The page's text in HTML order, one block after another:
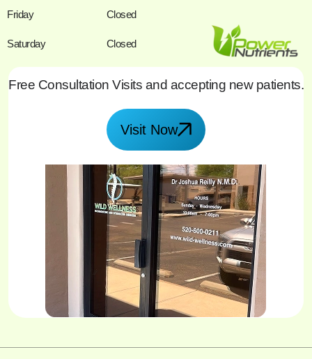
Friday
Saturday
Closed
Closed
Free Consultation Visits and accepting new patients.
Visit Now